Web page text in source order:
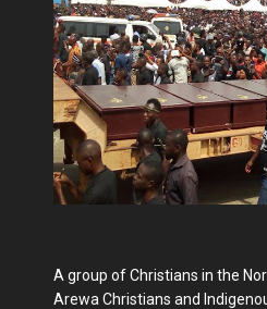
A group of Christians in the
Arewa Christians and